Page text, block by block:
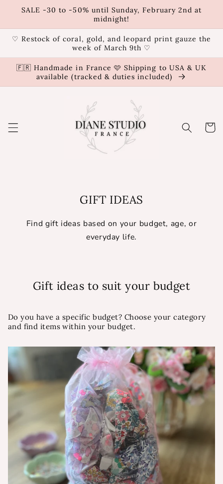
Skip to
content
SALE -30 to -50% until Sunday, February 2nd at
midnight!
♡ Restock of coral, gold, and leopard print gauze the
week of March 9th ♡
🇫🇷 Handmade in France 🩷 Shipping to USA & UK
available (tracked & duties included)
Cart
GIFT IDEAS
Find gift ideas based on your budget, age, or
everyday life.
Gift ideas to suit your budget
Do you have a specific budget? Choose your category
and find items within your budget.